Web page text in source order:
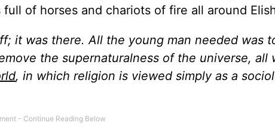
of horses and chariots of fire all around
it was there. All the young man needed was
the supernaturalness of the universe, all
, in which religion is viewed simply as a